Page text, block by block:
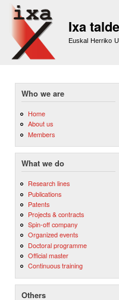
Ixa
Euskal Herriko
Who we are
Home
About us
Members
What we do
Research lines
Publications
Patents
Projects & contracts
Spin-off company
Organized events
Doctoral programme
Official master
Continuous training
Others